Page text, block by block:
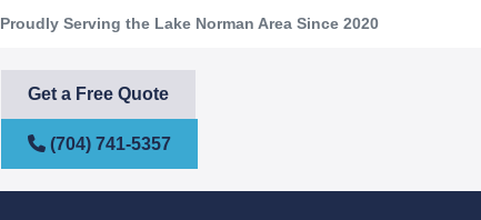
Proudly Serving the Lake Norman Area Since 2020
Get a Free Quote
(704) 741-5357